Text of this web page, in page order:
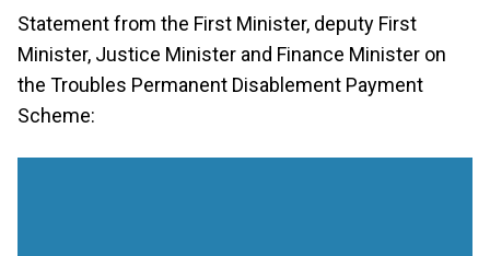
Statement from the First Minister, deputy First
Minister, Justice Minister and Finance Minister on
the Troubles Permanent Disablement Payment
Scheme: